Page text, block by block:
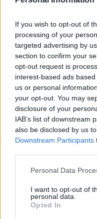
If you wish to opt-out of
processing of your
targeted advertising by
section to confirm your
opt-out request is
interest-based ads
us or personal
your opt-out. You may
disclosure of your
IAB’s list of downstream
also be disclosed by us
Downstream Participants
Personal Data
I want to opt-out of
personal data.
Opted In
Mexican chamoy
with grains
Cheat’s chicken ramen